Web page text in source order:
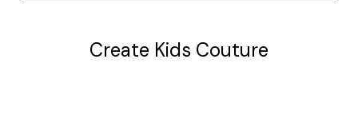
Create Kids Couture